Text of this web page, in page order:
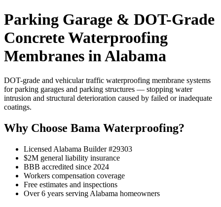
Parking Garage & DOT-Grade
Concrete Waterproofing
Membranes in Alabama
DOT-grade and vehicular traffic waterproofing membrane systems
for parking garages and parking structures — stopping water
intrusion and structural deterioration caused by failed or inadequate
coatings.
Why Choose Bama Waterproofing?
Licensed Alabama Builder #29303
$2M general liability insurance
BBB accredited since 2024
Workers compensation coverage
Free estimates and inspections
Over 6 years serving Alabama homeowners